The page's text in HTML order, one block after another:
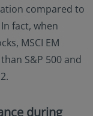
compared to
fact, when
MSCI EM
S&P 500 and
during